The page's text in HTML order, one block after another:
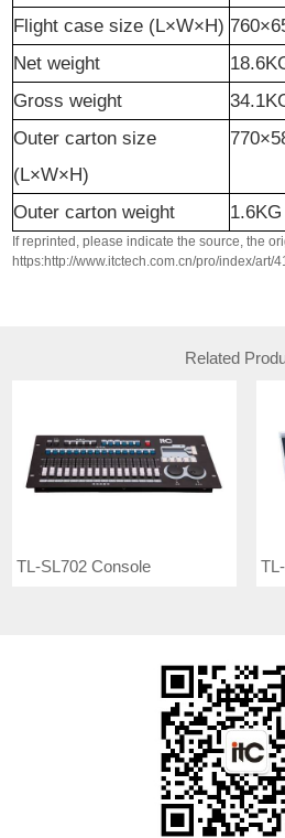
Flight case size (L×W×H)
Net weight
Gross weight
Outer carton size
(L×W×H)
Outer carton weight 1.6KG
If reprinted, please indicate the source, the
https:http://www.itctech.com.cn/pro/index/art/
Related
TL-SL702 Console